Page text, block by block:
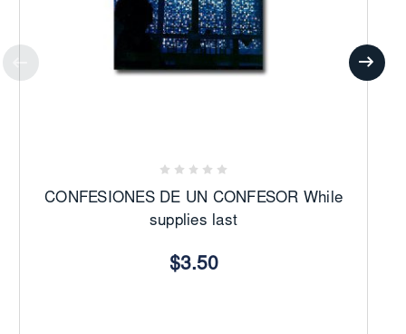
CONFESIONES DE UN CONFESOR While
supplies last
$3.50